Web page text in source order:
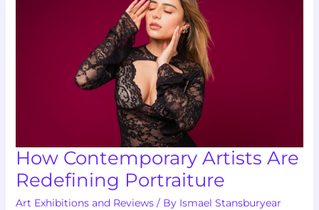
How Contemporary Artists Are
Redefining Portraiture
Art Exhibitions and Reviews/ By Ismael Stansburyear